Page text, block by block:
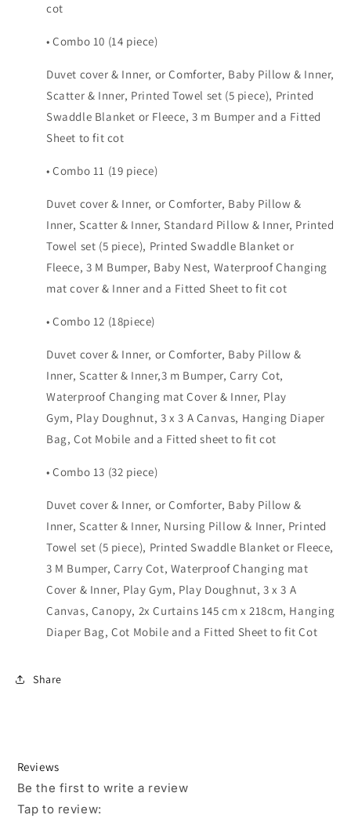
cot
• Combo 10 (14 piece)
Duvet cover & Inner, or Comforter, Baby Pillow & Inner,
Scatter & Inner, Printed Towel set (5 piece), Printed
Swaddle Blanket or Fleece, 3 m Bumper and a Fitted
Sheet to fit cot
• Combo 11 (19 piece)
Duvet cover & Inner, or Comforter, Baby Pillow &
Inner, Scatter & Inner, Standard Pillow & Inner, Printed
Towel set (5 piece), Printed Swaddle Blanket or
Fleece, 3 M Bumper, Baby Nest, Waterproof Changing
mat cover & Inner and a Fitted Sheet to fit cot
• Combo 12 (18piece)
Duvet cover & Inner, or Comforter, Baby Pillow &
Inner, Scatter & Inner,3 m Bumper, Carry Cot,
Waterproof Changing mat Cover & Inner, Play
Gym, Play Doughnut, 3 x 3 A Canvas, Hanging Diaper
Bag, Cot Mobile and a Fitted sheet to fit cot
• Combo 13 (32 piece)
Duvet cover & Inner, or Comforter, Baby Pillow &
Inner, Scatter & Inner, Nursing Pillow & Inner, Printed
Towel set (5 piece), Printed Swaddle Blanket or Fleece,
3 M Bumper, Carry Cot, Waterproof Changing mat
Cover & Inner, Play Gym, Play Doughnut, 3 x 3 A
Canvas, Canopy, 2x Curtains 145 cm x 218cm, Hanging
Diaper Bag, Cot Mobile and a Fitted Sheet to fit Cot
Share
Reviews
Be the first to write a review
Tap to review: